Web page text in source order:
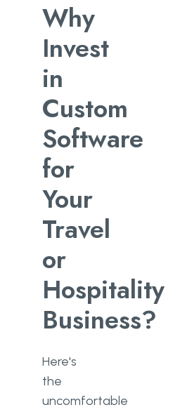
Why
Invest
in
Custom
Software
for
Your
Travel
or
Hospitality
Business?
Here's
the
uncomfortable